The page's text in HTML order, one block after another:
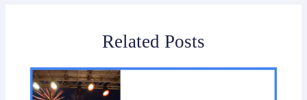
Related Posts